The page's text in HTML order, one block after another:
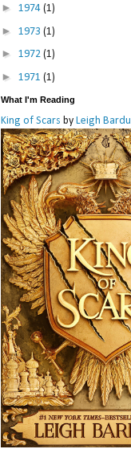
► 1974 (1)
► 1973 (1)
► 1972 (1)
► 1971 (1)
What I'm Reading
King of Scars by Leigh